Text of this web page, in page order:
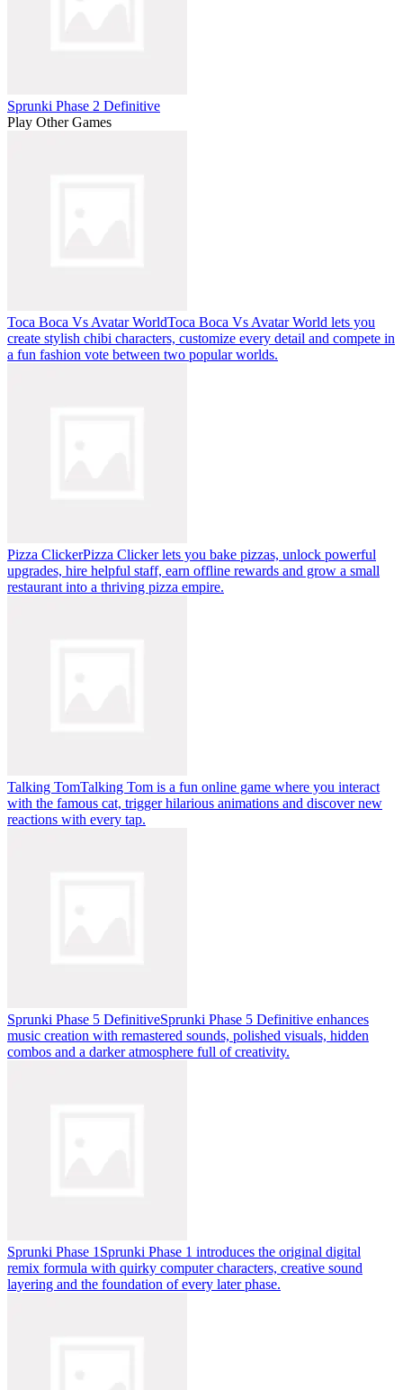
Sprunki Phase 2 Definitive
Play Other Games
Toca Boca Vs Avatar WorldToca Boca Vs Avatar World lets you
create stylish chibi characters, customize every detail and compete in
a fun fashion vote between two popular worlds.
Pizza ClickerPizza Clicker lets you bake pizzas, unlock powerful
upgrades, hire helpful staff, earn offline rewards and grow a small
restaurant into a thriving pizza empire.
Talking TomTalking Tom is a fun online game where you interact
with the famous cat, trigger hilarious animations and discover new
reactions with every tap.
Sprunki Phase 5 DefinitiveSprunki Phase 5 Definitive enhances
music creation with remastered sounds, polished visuals, hidden
combos and a darker atmosphere full of creativity.
Sprunki Phase 1 Sprunki Phase 1 introduces the original digital
remix formula with quirky computer characters, creative sound
layering and the foundation of every later phase.